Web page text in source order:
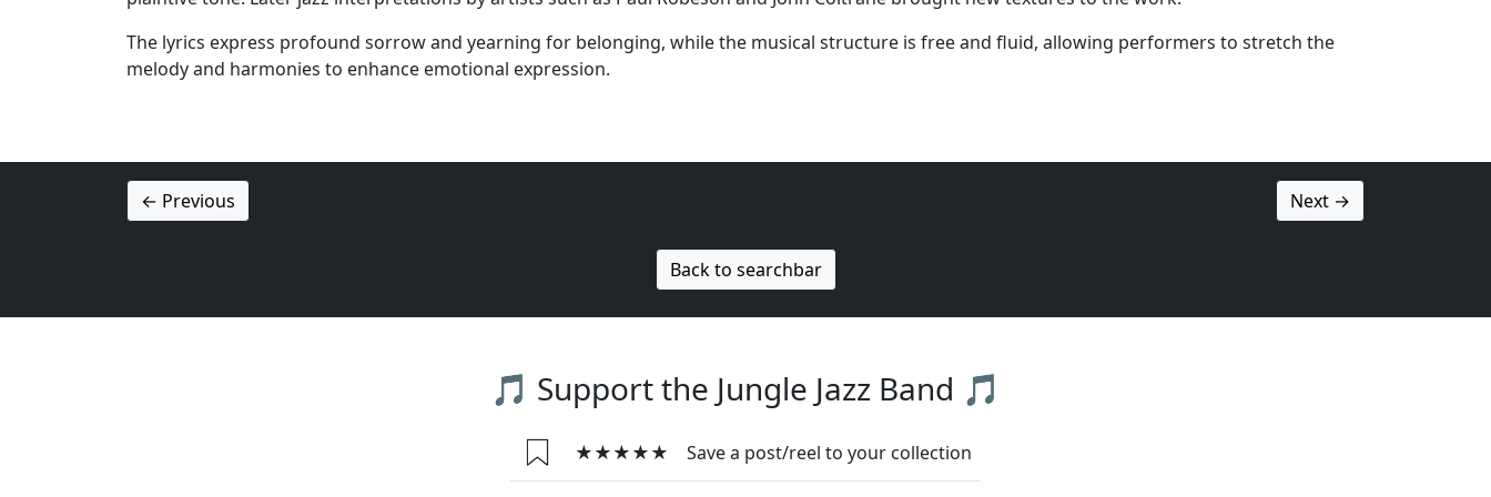
The lyrics express profound sorrow and yearning for belonging, while the musical structure is free and fluid, allowing performers to stretch the
melody and harmonies to enhance emotional expression.
← Previous Next →
Back to searchbar
🎵 Support the Jungle Jazz Band 🎵
★★★★★ Save a post/reel to your collection